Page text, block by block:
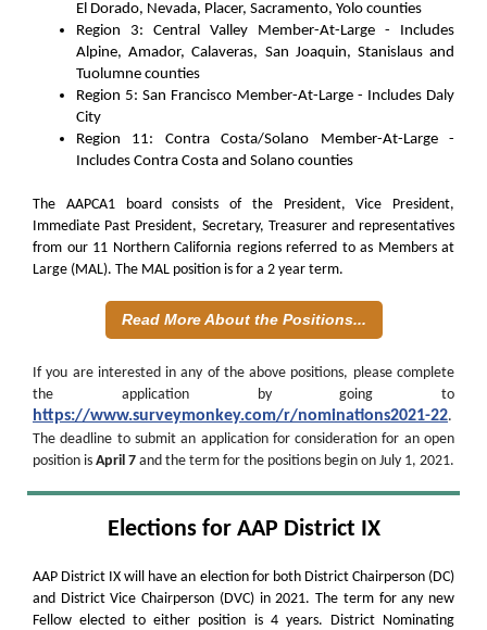
El Dorado, Nevada, Placer, Sacramento, Yolo counties
Region 3: Central Valley Member-At-Large - Includes
Alpine, Amador, Calaveras, San Joaquin, Stanislaus and
Tuolumne counties
Region 5: San Francisco Member-At-Large - Includes Daly
City
Region 11: Contra Costa/Solano Member-At-Large -
Includes Contra Costa and Solano counties
The AAPCA1 board consists of the President, Vice President,
Immediate Past President, Secretary, Treasurer and representatives
from our 11 Northern California regions referred to as Members at
Large (MAL). The MAL position is for a 2 year term.
Read More About the Positions...
If you are interested in any of the above positions, please complete
the application by going to
https://www.surveymonkey.com/r/nominations2021-22.
The deadline to submit an application for consideration for an open
position is April 7 and the term for the positions begin on July 1, 2021.
Elections for AAP District IX
AAP District IX will have an election for both District Chairperson (DC)
and District Vice Chairperson (DVC) in 2021. The term for any new
Fellow elected to either position is 4 years. District Nominating